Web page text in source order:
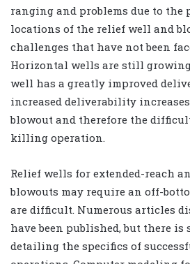
ranging and problems due to
locations of the relief well and
challenges that have not been
Horizontal wells are still
well has a greatly improved
increased deliverability
blowout and therefore the
killing operation.
Relief wells for extended-reach
blowouts may require an off-
are difficult. Numerous articles
have been published, but there is
detailing the specifics of